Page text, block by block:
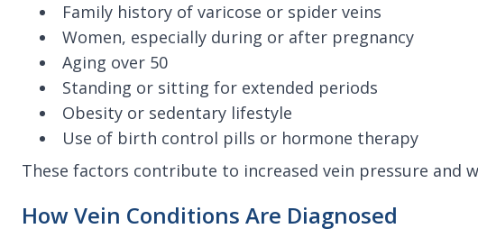
Family history of varicose or spider veins
Women, especially during or after pregnancy
Aging over 50
Standing or sitting for extended periods
Obesity or sedentary lifestyle
Use of birth control pills or hormone therapy
These factors contribute to increased vein pressure and
How Vein Conditions Are Diagnosed